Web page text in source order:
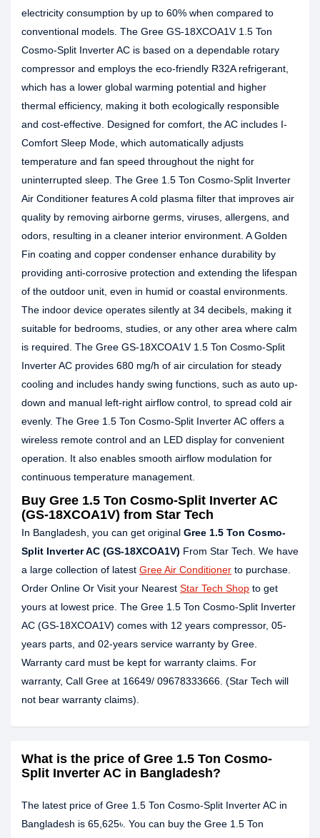
electricity consumption by up to 60% when compared to
conventional models. The Gree GS-18XCOA1V 1.5 Ton
Cosmo-Split Inverter AC is based on a dependable rotary
compressor and employs the eco-friendly R32A refrigerant,
which has a lower global warming potential and higher
thermal efficiency, making it both ecologically responsible
and cost-effective. Designed for comfort, the AC includes I-
Comfort Sleep Mode, which automatically adjusts
temperature and fan speed throughout the night for
uninterrupted sleep. The Gree 1.5 Ton Cosmo-Split Inverter
Air Conditioner features A cold plasma filter that improves air
quality by removing airborne germs, viruses, allergens, and
odors, resulting in a cleaner interior environment. A Golden
Fin coating and copper condenser enhance durability by
providing anti-corrosive protection and extending the lifespan
of the outdoor unit, even in humid or coastal environments.
The indoor device operates silently at 34 decibels, making it
suitable for bedrooms, studies, or any other area where calm
is required. The Gree GS-18XCOA1V 1.5 Ton Cosmo-Split
Inverter AC provides 680 mg/h of air circulation for steady
cooling and includes handy swing functions, such as auto up-
down and manual left-right airflow control, to spread cold air
evenly. The Gree 1.5 Ton Cosmo-Split Inverter AC offers a
wireless remote control and an LED display for convenient
operation. It also enables smooth airflow modulation for
continuous temperature management.
Buy Gree 1.5 Ton Cosmo-Split Inverter AC
(GS-18XCOA1V) from Star Tech
In Bangladesh, you can get original Gree 1.5 Ton Cosmo-
Split Inverter AC (GS-18XCOA1V) From Star Tech. We have
a large collection of latest Gree Air Conditioner to purchase.
Order Online Or Visit your Nearest Star Tech Shop to get
yours at lowest price. The Gree 1.5 Ton Cosmo-Split Inverter
AC (GS-18XCOA1V) comes with 12 years compressor, 05-
years parts, and 02-years service warranty by Gree.
Warranty card must be kept for warranty claims. For
warranty, Call Gree at 16649/ 09678333666. (Star Tech will
not bear warranty claims).
What is the price of Gree 1.5 Ton Cosmo-
Split Inverter AC in Bangladesh?
The latest price of Gree 1.5 Ton Cosmo-Split Inverter AC in
Bangladesh is 65,625৳. You can buy the Gree 1.5 Ton